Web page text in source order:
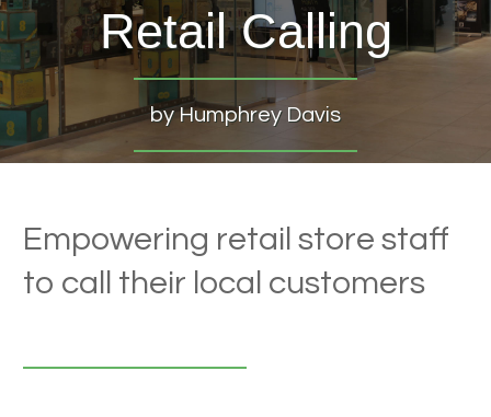
Retail Calling
by Humphrey Davis
Empowering retail store staff
to call their local customers